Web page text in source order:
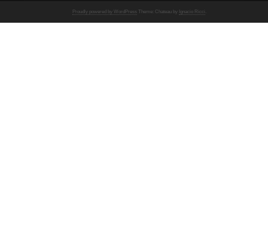
Proudly powered by WordPress Theme: Chateau by Ignacio Ricci